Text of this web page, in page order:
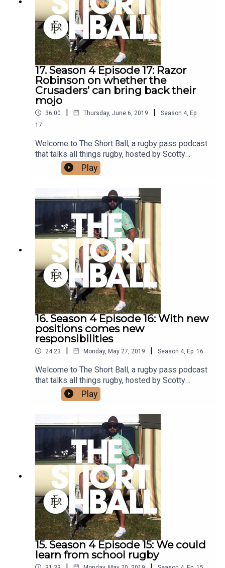
17. Season 4 Episode 17: Razor
Robinson on whether the
Crusaders’ can bring back their
mojo
36:00 | Thursday, June 6, 2019 | Season 4, Ep.
17
Welcome to The Short Ball, a rugby pass podcast
that talks all things rugby, hosted by Scotty
Stevenson and Ali Williams.We're back in the
studio after another great round of footy, this
well as out special guest caller Scotty Robinson.
For all your rugby needs listen in.
Play
16. Season 4 Episode 16: With new
positions comes new
responsibilities
24:23 | Monday, May 27, 2019 | Season 4, Ep. 16
Welcome to The Short Ball, a rugby pass podcast
that talks all things rugby, hosted by Scotty
Stevenson and Ali Williams.This episode we have
more laughs with the lads, we get an inside of
sleep over host Ali Williams as well as some tips
and tricks so you too can have a hit sleep over.
Find out where the ALF have taken there next
game and our predictions for the next round.
Listen in for all things short ball.
Play
15. Season 4 Episode 15: We could
learn from school rugby